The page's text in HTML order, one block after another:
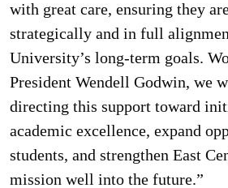
with great care, ensuring they
strategically and in full
University’s long-term goals.
President Wendell Godwin, we
directing this support toward
academic excellence, expand
students, and strengthen East
mission well into the future.”